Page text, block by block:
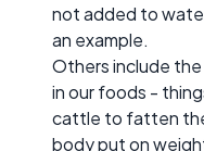
not added to
an example.
Others include
in our foods -
cattle to fatten
body put on